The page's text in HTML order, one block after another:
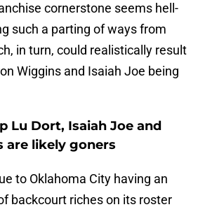
cornerstone seems hell-
such a parting of ways from
in turn, could realistically result
Wiggins and Isaiah Joe being
Lu Dort, Isaiah Joe and
are likely goners
to Oklahoma City having an
backcourt riches on its roster